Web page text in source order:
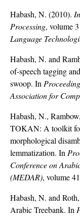
Habash, N. (2010).
Processing, volume
Language
Habash, N. and
of-speech tagging
swoop. In
Association for
Habash, N.,
TOKAN: A toolkit
morphological
lemmatization. In
Conference on
(MEDAR), volume
Habash, N. and
Arabic Treebank. In